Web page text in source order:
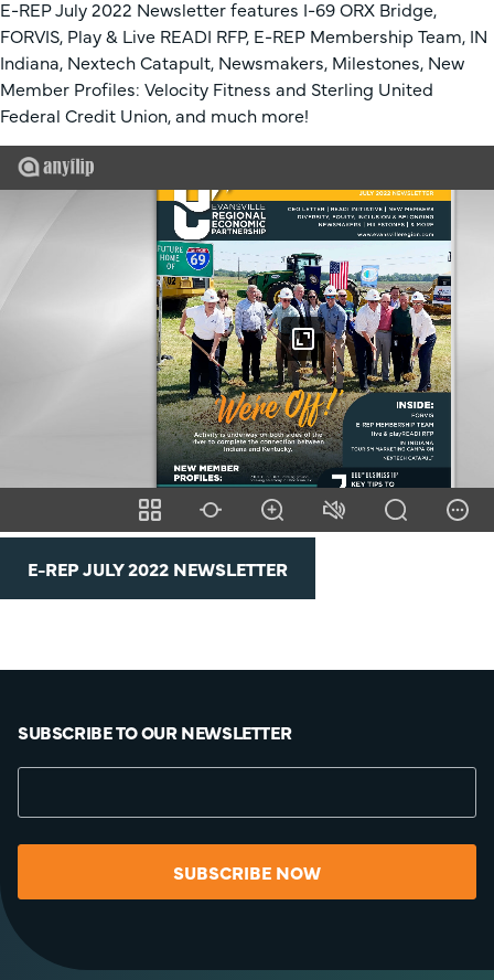
E-REP July 2022 Newsletter features I-69 ORX Bridge,
FORVIS, Play & Live READI RFP, E-REP Membership Team, IN
Indiana, Nextech Catapult, Newsmakers, Milestones, New
Member Profiles: Velocity Fitness and Sterling United
Federal Credit Union, and much more!
E-REP JULY 2022 NEWSLETTER
SUBSCRIBE TO OUR NEWSLETTER
SUBSCRIBE NOW